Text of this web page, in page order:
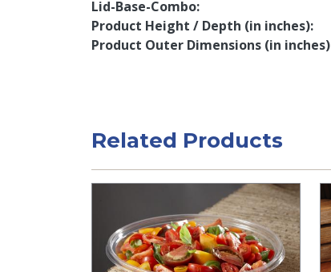
Lid-Base-Combo
Product Height / Depth (in inches)
Product Outer Dimensions (in inches)
Related Products